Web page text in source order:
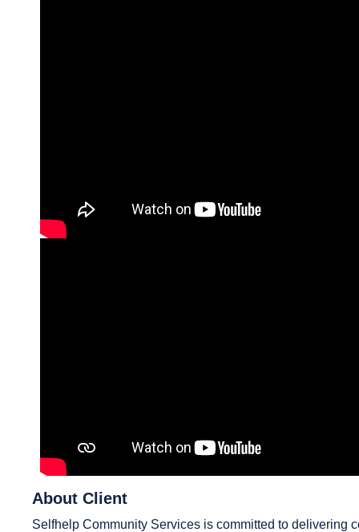
About Client
Selfhelp Community Services is committed to delivering